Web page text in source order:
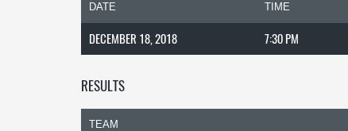
DATE TIME
DECEMBER 18, 2018 7:30 PM
RESULTS
TEAM